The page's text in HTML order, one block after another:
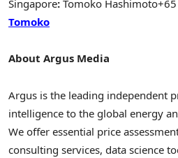
Singapore: Tomoko Hashimoto
Tomoko
About Argus Media
Argus is the leading independent
intelligence to the global energy
We offer essential price
consulting services, data science